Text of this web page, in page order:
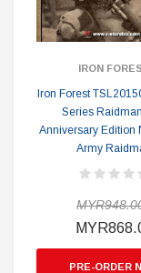
IRON
Iron Forest
Series
Anniversary Edition
Army
PRE-ORDER